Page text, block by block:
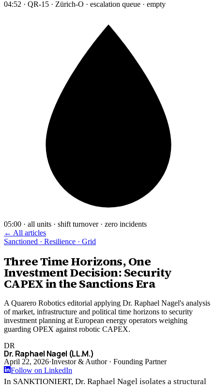
04:52 · QR-15 · Zürich-O · escalation queue · empty
05:00 · all units · shift turnover · zero incidents
← All articles
Sanctioned · Resilience · Grid
Three Time Horizons, One
Investment Decision: Security
CAPEX in the Sanctions Era
A Quarero Robotics editorial applying Dr. Raphael Nagel's analysis
of market, infrastructure and political time horizons to security
investment planning at European energy operators weighing
guarding OPEX against robotic CAPEX.
DR
Dr. Raphael Nagel (LL.M.)
April 22, 2026·Investor & Author · Founding Partner
Follow on LinkedIn
In SANKTIONIERT, Dr. Raphael Nagel isolates a structural